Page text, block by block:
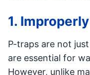
1.
P-traps are not
are essential for
However, unlike